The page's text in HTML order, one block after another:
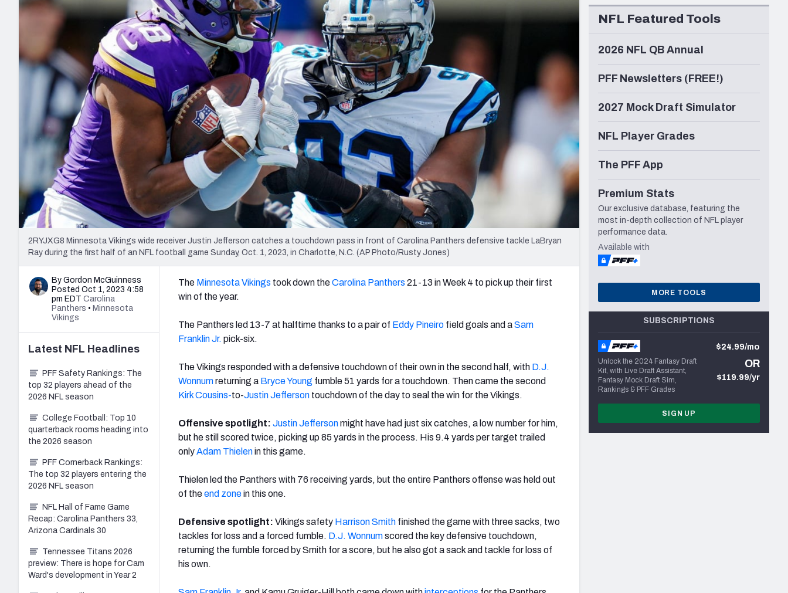
2027 Mock Draft Simulator
The PFF App
New York Giants Minnesota Vikings New Orleans Saints Seattle Seahawks
NFL Analysis, Grades, & Stats
Expert rankings, projections, and more
NCAA Power Rankings
Futures
Betting Analysis
Draft Tracker 2026
NFL Draft Analysis
2RYJXG8 Minnesota Vikings wide receiver Justin Jefferson catches a touchdown pass in front of Carolina Panthers defensive tackle LaBryan
Ray during the first half of an NFL football game Sunday, Oct. 1, 2023, in Charlotte, N.C. (AP Photo/Rusty Jones)
By Gordon McGuinness
Posted Oct 1, 2023 4:58
pm EDT Carolina
Panthers • Minnesota
Vikings
The Minnesota Vikings took down theCarolina Panthers 21-13 in Week 4 to pick up their first
win of the year.
The Panthers led 13-7 at halftime thanks to a pair of Eddy Pineiro field goals and aSam
Franklin Jr. pick-six.
The Vikings responded with a defensive touchdown of their own in the second half, with D.J.
Wonnumreturning a Bryce Young fumble 51 yards for a touchdown. Then came the second
Kirk Cousins-to-Justin Jefferson touchdown of the day to seal the win for the Vikings.
Offensive spotlight: Justin Jeffersonmight have had just six catches, a low number for him,
but he still scored twice, picking up 85 yards in the process. His 9.4 yards per target trailed
onlyAdam Thielenin this game.
Thielen led the Panthers with 76 receiving yards, but the entire Panthers offense was held out
of theend zonein this one.
Defensive spotlight: Vikings safety Harrison Smith finished the game with three sacks, two
tackles for loss and a forced fumble. D.J. Wonnumscored the key defensive touchdown,
returning the fumble forced by Smith for a score, but he also got a sack and tackle for loss of
his own.
Latest NFL Headlines
PFF Safety Rankings: The
top 32 players ahead of the
2026 NFL season
College Football: Top 10
quarterback rooms heading into
the 2026 season
PFF Cornerback Rankings:
The top 32 players entering the
2026 NFL season
NFL Hall of Fame Game
Recap: Carolina Panthers 33,
Arizona Cardinals 30
Tennessee Titans 2026
preview: There is hope for Cam
Ward's development in Year 2
NFL Featured Tools
2026 NFL QB Annual
PFF Newsletters (FREE!)
2027 Mock Draft Simulator
NFL Player Grades
The PFF App
Premium Stats
Our exclusive database, featuring the
most in-depth collection of NFL player
performance data.
Available with
MORE TOOLS
SUBSCRIPTIONS
Unlock the 2024 Fantasy Draft
Kit, with Live Draft Assistant,
Fantasy Mock Draft Sim,
Rankings & PFF Grades
$24.99/mo
OR
$119.99/yr
SIGN UP